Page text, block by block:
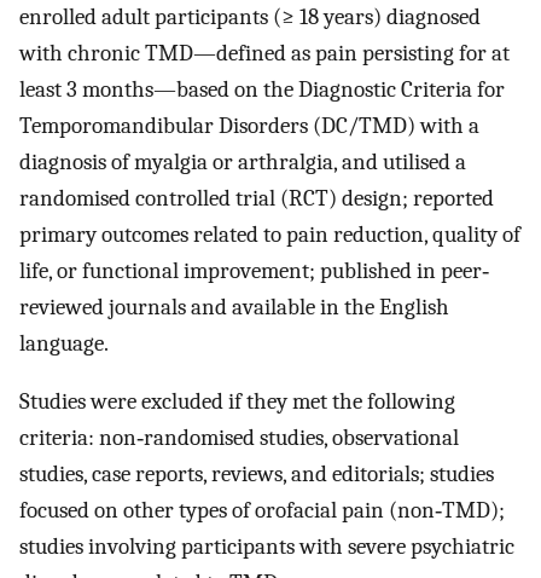
enrolled adult participants (≥ 18 years) diagnosed
with chronic TMD—defined as pain persisting for at
least 3 months—based on the Diagnostic Criteria for
Temporomandibular Disorders (DC/TMD) with a
diagnosis of myalgia or arthralgia, and utilised a
randomised controlled trial (RCT) design; reported
primary outcomes related to pain reduction, quality of
life, or functional improvement; published in peer‐
reviewed journals and available in the English
language.
Studies were excluded if they met the following
criteria: non‐randomised studies, observational
studies, case reports, reviews, and editorials; studies
focused on other types of orofacial pain (non‐TMD);
studies involving participants with severe psychiatric